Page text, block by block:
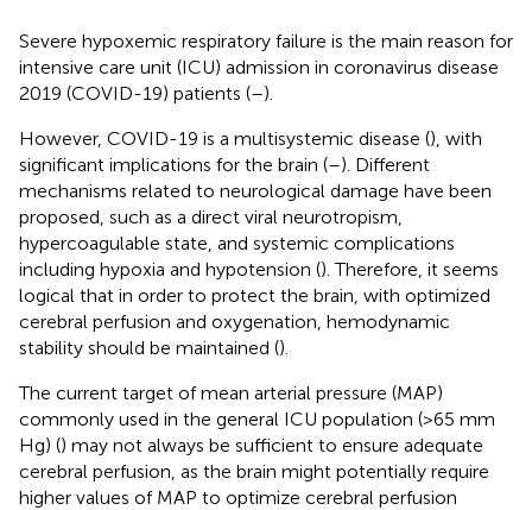
Severe hypoxemic respiratory failure is the main reason for
intensive care unit (ICU) admission in coronavirus disease
2019 (COVID-19) patients (–).
However, COVID-19 is a multisystemic disease (), with
significant implications for the brain (–). Different
mechanisms related to neurological damage have been
proposed, such as a direct viral neurotropism,
hypercoagulable state, and systemic complications
including hypoxia and hypotension (). Therefore, it seems
logical that in order to protect the brain, with optimized
cerebral perfusion and oxygenation, hemodynamic
stability should be maintained ().
The current target of mean arterial pressure (MAP)
commonly used in the general ICU population (>65 mm
Hg) () may not always be sufficient to ensure adequate
cerebral perfusion, as the brain might potentially require
higher values of MAP to optimize cerebral perfusion